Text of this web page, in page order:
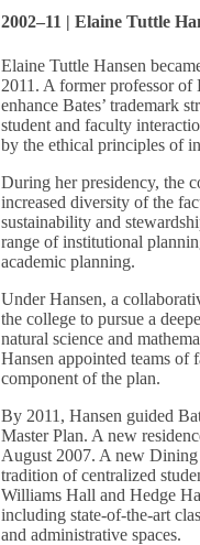
2002–11 | Elaine Tuttle
Elaine Tuttle Hansen
2011. A former professor
enhance Bates’ trademark
student and faculty
by the ethical principles of
During her presidency, the
increased diversity of the
sustainability and
range of institutional
academic planning.
Under Hansen, a
the college to pursue a
natural science and
Hansen appointed teams of
component of the plan.
By 2011, Hansen guided
Master Plan. A new
August 2007. A new Dining
tradition of centralized
Williams Hall and Hedge
including state-of-the-art
and administrative spaces.